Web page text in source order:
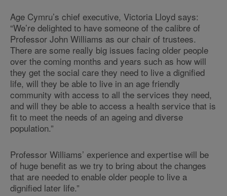
Age Cymru’s chief executive, Victoria Lloyd says:
“We’re delighted to have someone of the calibre of
Professor John Williams as our chair of trustees.
There are some really big issues facing older people
over the coming months and years such as how will
they get the social care they need to live a dignified
life, will they be able to live in an age friendly
community with access to all the services they need,
and will they be able to access a health service that is
fit to meet the needs of an ageing and diverse
population.”
Professor Williams’ experience and expertise will be
of huge benefit as we try to bring about the changes
that are needed to enable older people to live a
dignified later life.”